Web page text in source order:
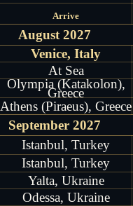
Arrive
August 2027
Venice, Italy
At Sea
Olympia (Katakolon),
Greece
Athens (Piraeus), Greece
September 2027
Istanbul, Turkey
Istanbul, Turkey
Yalta, Ukraine
Odessa, Ukraine